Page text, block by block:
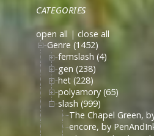
CATEGORIES
open all |close all
Genre (1452)
femslash (4)
gen (238)
het (228)
polyamory (65)
slash (999)
The Chapel Green,
encore, by